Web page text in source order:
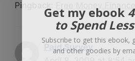
Pingback:
Paid Survey
Get my ebook
to Spend Less
Subscribe to get this ebook,
and other goodies by